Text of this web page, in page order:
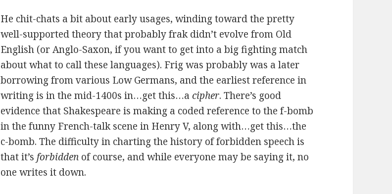
He chit-chats a bit about early usages, winding toward the pretty
well-supported theory that probably frak didn’t evolve from Old
English (or Anglo-Saxon, if you want to get into a big fighting match
about what to call these languages). Frig was probably was a later
borrowing from various Low Germans, and the earliest reference in
writing is in the mid-1400s in…get this…acipher. There’s good
evidence that Shakespeare is making a coded reference to the f-bomb
in the funny French-talk scene in Henry V, along with…get this…the
c-bomb. The difficulty in charting the history of forbidden speech is
that it’s forbidden of course, and while everyone may be saying it, no
one writes it down.